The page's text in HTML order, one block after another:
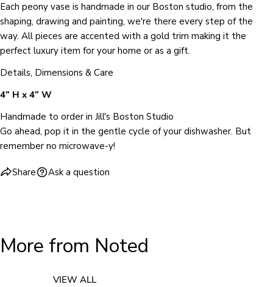
Each peony vase is handmade in our Boston studio, from the
shaping, drawing and painting, we're there every step of the
way. All pieces are accented with a gold trim making it the
perfect luxury item for your home or as a gift.
Details, Dimensions & Care
4” H x 4” W
Handmade to order in Jill's Boston Studio
Go ahead, pop it in the gentle cycle of your dishwasher. But
remember no microwave-y!
Share Ask a question
SEND QUESTION
More from Noted
VIEW ALL